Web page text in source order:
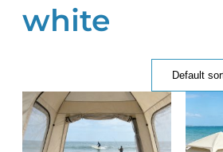
white